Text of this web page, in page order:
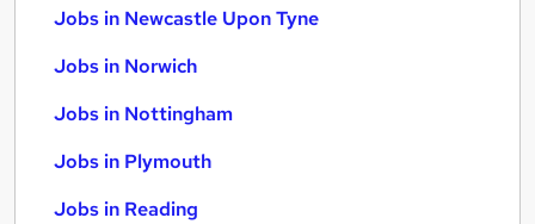
Jobs in Newcastle Upon Tyne
Jobs in Norwich
Jobs in Nottingham
Jobs in Plymouth
Jobs in Reading